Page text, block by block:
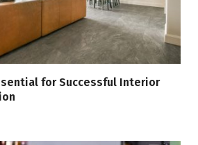
for Successful Interior